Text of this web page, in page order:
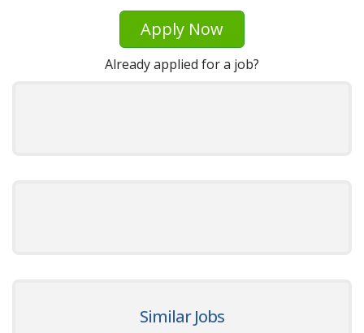
Apply Now
Already applied for a job?
Similar Jobs